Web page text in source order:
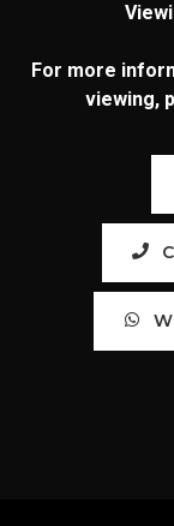
For more
viewing,